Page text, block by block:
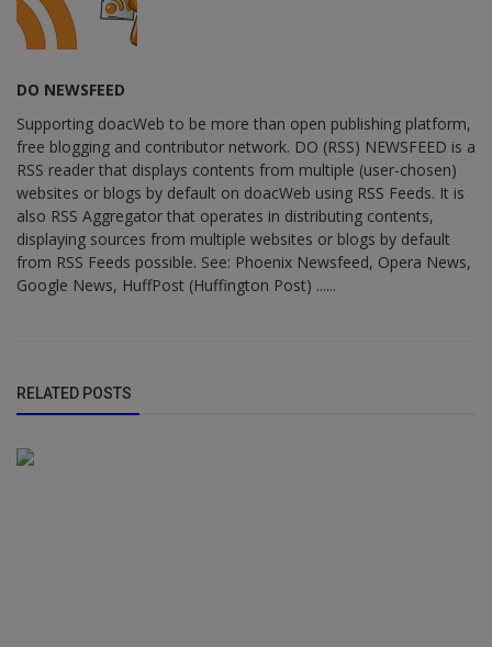
DO NEWSFEED
Supporting doacWeb to be more than open publishing platform,
free blogging and contributor network. DO (RSS) NEWSFEED is a
RSS reader that displays contents from multiple (user-chosen)
websites or blogs by default on doacWeb using RSS Feeds. It is
also RSS Aggregator that operates in distributing contents,
displaying sources from multiple websites or blogs by default
from RSS Feeds possible. See: Phoenix Newsfeed, Opera News,
Google News, HuffPost (Huffington Post) ......
RELATED POSTS